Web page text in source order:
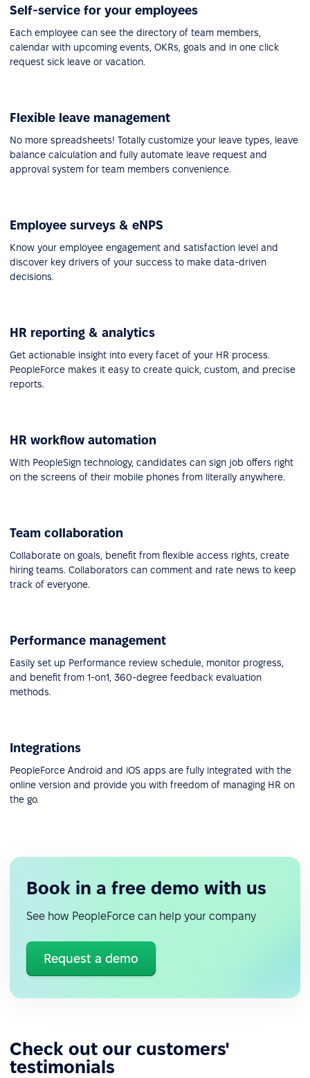
Self-service for your employees
Each employee can see the directory of team members,
calendar with upcoming events, OKRs, goals and in one click
request sick leave or vacation.
Flexible leave management
No more spreadsheets! Totally customize your leave types, leave
balance calculation and fully automate leave request and
approval system for team members convenience.
Employee surveys & eNPS
Know your employee engagement and satisfaction level and
discover key drivers of your success to make data-driven
decisions.
HR reporting & analytics
Get actionable insight into every facet of your HR process.
PeopleForce makes it easy to create quick, custom, and precise
reports.
HR workflow automation
With PeopleSign technology, candidates can sign job offers right
on the screens of their mobile phones from literally anywhere.
Team collaboration
Collaborate on goals, benefit from flexible access rights, create
hiring teams. Collaborators can comment and rate news to keep
track of everyone.
Performance management
Easily set up Performance review schedule, monitor progress,
and benefit from 1-on1, 360-degree feedback evaluation
methods.
Integrations
PeopleForce Android and iOS apps are fully integrated with the
online version and provide you with freedom of managing HR on
the go.
Book in a free demo with us
See how PeopleForce can help your company
Request a demo
Check out our customers'
testimonials